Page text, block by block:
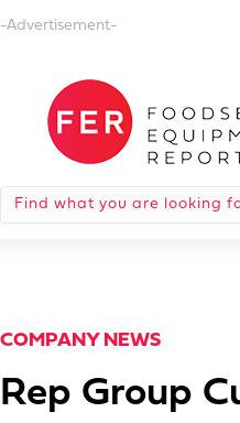
-Advertisement-
COMPANY NEWS
Rep Group